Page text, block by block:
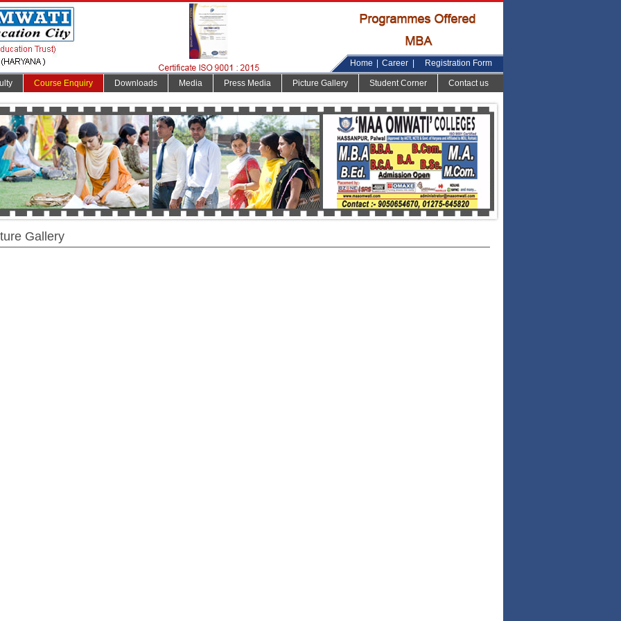
Home Career Registration Form
Course Enquiry Downloads Media Press Media Picture Gallery Student Corner Contact us
Gallery